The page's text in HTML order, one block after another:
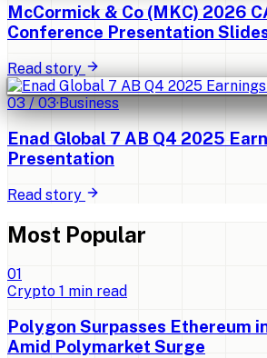
McCormick & Co (MKC) 2026
Conference Presentation
Read story
03/03·Business
Enad Global 7 AB Q4 2025
Presentation
Read story
Most Popular
01
Crypto 1 min read
Polygon Surpasses Ethereum
Amid Polymarket Surge